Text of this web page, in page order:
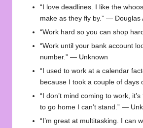
“I love deadlines. I like the
make as they fly by.” — Douglas
“Work hard so you can shop
“Work until your bank account
number.” — Unknown
“I used to work at a calendar
because I took a couple of days
“I don’t mind coming to work,
to go home I can’t stand.” —
“I’m great at multitasking. I can